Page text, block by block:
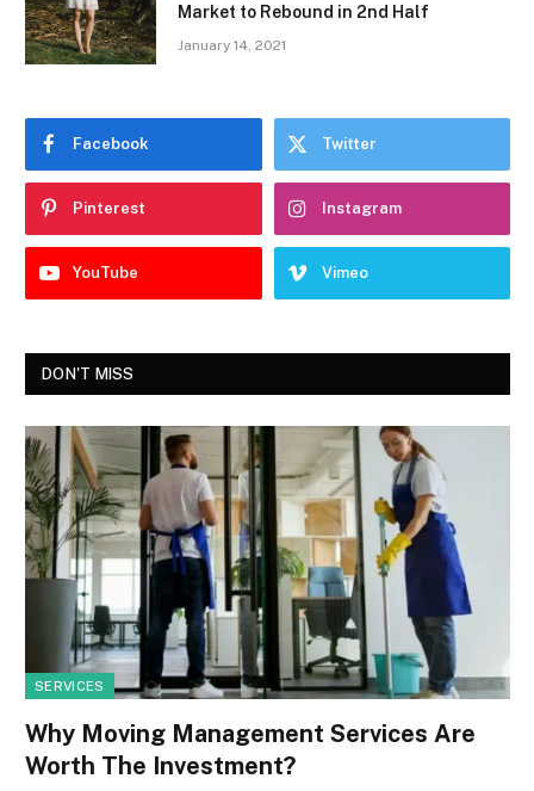
Market to Rebound in 2nd Half
January 14, 2021
Facebook Twitter
Pinterest Instagram
YouTube Vimeo
DON'T MISS
SERVICES
Why Moving Management Services Are
Worth The Investment?